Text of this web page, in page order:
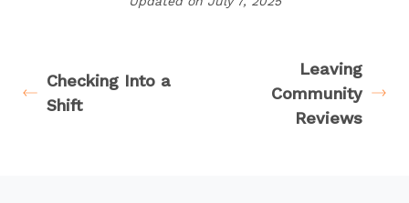
Checking Into a
Shift
Leaving
Community
Reviews